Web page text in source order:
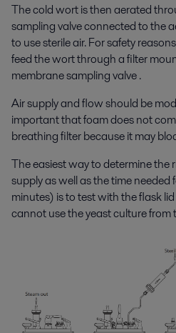
The cold wort is then aerated
sampling valve connected to the
to use sterile air. For safety
feed the wort through a filter
membrane sampling valve .
Air supply and flow should be
important that foam does not
breathing filter because it may
The easiest way to determine the
supply as well as the time
minutes) is to test with the flask
cannot use the yeast culture from